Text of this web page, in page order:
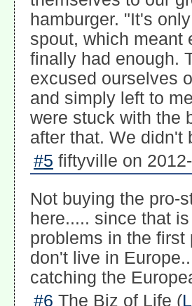
hamburger. "It's
spout, which meant
finally had enough.
excused ourselves
and simply left to
were stuck with the
after that. We didn't
#5 fiftyville on
Not buying the pro-
here..... since that
problems in the
don't live in
catching the
#6 The Biz of Life (